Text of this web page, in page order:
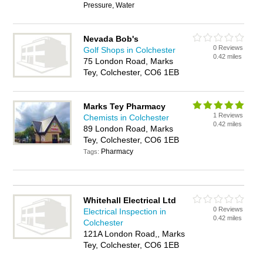
Pressure, Water
Nevada Bob's
Golf Shops in Colchester
75 London Road, Marks
Tey, Colchester, CO6 1EB
0 Reviews
0.42 miles
Marks Tey Pharmacy
Chemists in Colchester
89 London Road, Marks
Tey, Colchester, CO6 1EB
Tags: Pharmacy
1 Reviews
0.42 miles
Whitehall Electrical Ltd
Electrical Inspection in
Colchester
121A London Road,, Marks
Tey, Colchester, CO6 1EB
0 Reviews
0.42 miles